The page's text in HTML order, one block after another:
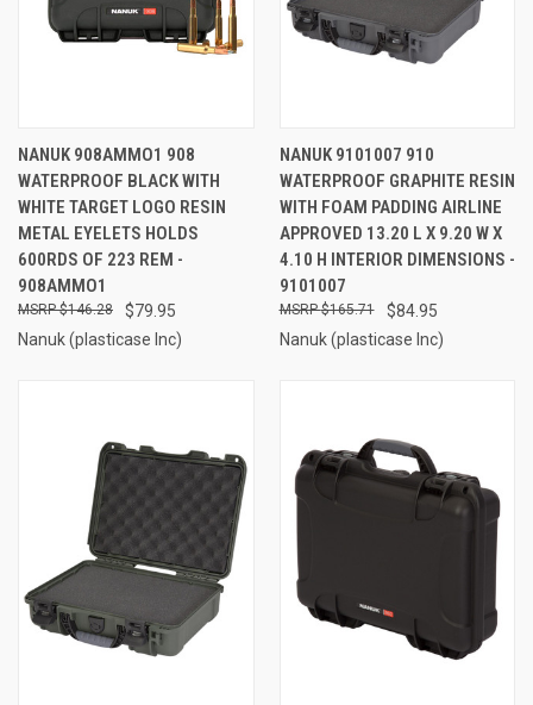
NANUK 908AMMO1 908
WATERPROOF BLACK WITH
WHITE TARGET LOGO RESIN
METAL EYELETS HOLDS
600RDS OF 223 REM -
908AMMO1
$79.95
$146.28
Nanuk (plasticase Inc)
NANUK 9101007 910
WATERPROOF GRAPHITE RESIN
WITH FOAM PADDING AIRLINE
APPROVED 13.20 L X 9.20 W X
4.10 H INTERIOR DIMENSIONS -
9101007
$84.95
$165.71
Nanuk (plasticase Inc)